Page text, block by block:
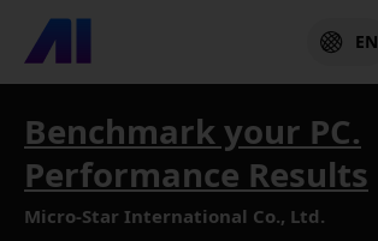
EN
Benchmark your PC.
Performance Results
Micro-Star International Co., Ltd.